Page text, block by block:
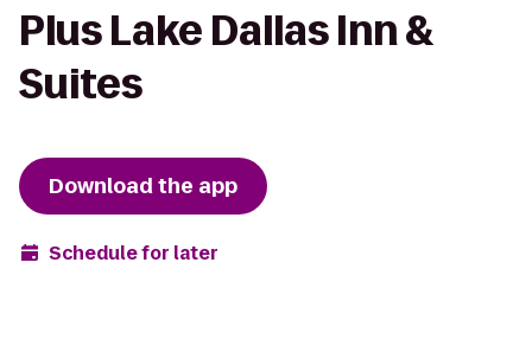
Plus Lake Dallas Inn &
Suites
Download the app
Schedule for later